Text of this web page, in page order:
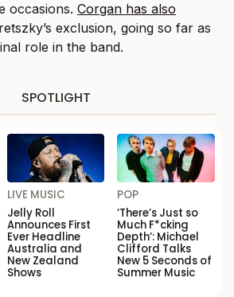
occasions. Corgan has also
exclusion, going so far as
role in the band.
SPOTLIGHT
LIVE MUSIC
Jelly Roll
Announces First
Ever Headline
Australia and
New Zealand
Shows
POP
‘There’s Just so
Much F*cking
Depth’: Michael
Clifford Talks
New 5 Seconds of
Summer Music